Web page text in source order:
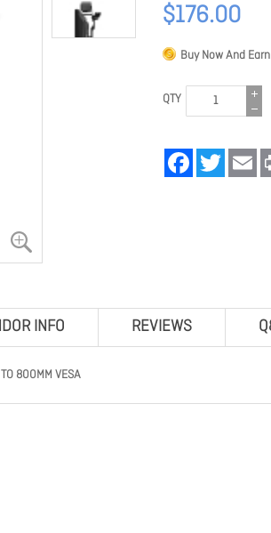
$176.00
Buy Now And Earn
QTY
FacebookTwitter
INFO REVIEWS
800MM VESA